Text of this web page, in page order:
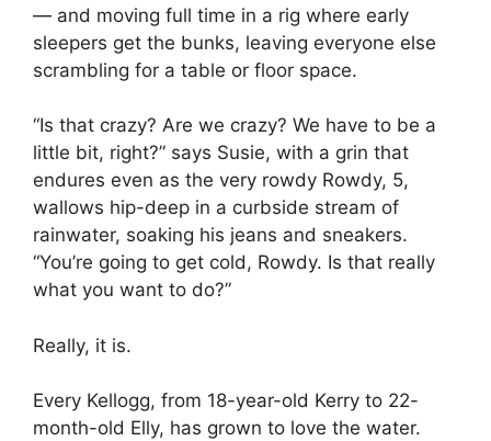
— and moving full time in a rig where early
sleepers get the bunks, leaving everyone else
scrambling for a table or floor space.
“Is that crazy? Are we crazy? We have to be a
little bit, right?” says Susie, with a grin that
endures even as the very rowdy Rowdy, 5,
wallows hip-deep in a curbside stream of
rainwater, soaking his jeans and sneakers.
“You’re going to get cold, Rowdy. Is that really
what you want to do?”
Really, it is.
Every Kellogg, from 18-year-old Kerry to 22-
month-old Elly, has grown to love the water.